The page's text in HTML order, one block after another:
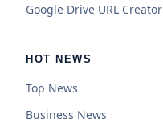
Google Drive URL Creator
HOT NEWS
Top News
Business News